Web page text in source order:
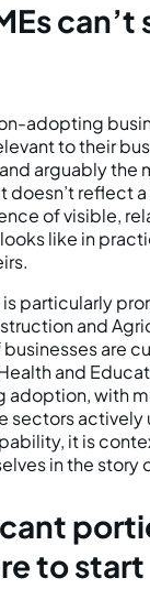
can’t
adopting
to their
arguably the
doesn’t reflect
of visible,
like in
particularly
and
are
and
adoption, with
sectors actively
it is
in the story
to start